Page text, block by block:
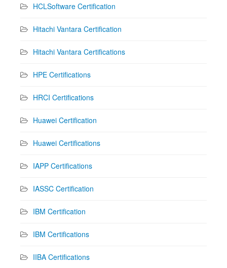
HCLSoftware Certification
Hitachi Vantara Certification
Hitachi Vantara Certifications
HPE Certifications
HRCI Certifications
Huawei Certification
Huawei Certifications
IAPP Certifications
IASSC Certification
IBM Certification
IBM Certifications
IIBA Certifications